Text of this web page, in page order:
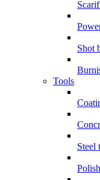
Shot
Tools
Steel